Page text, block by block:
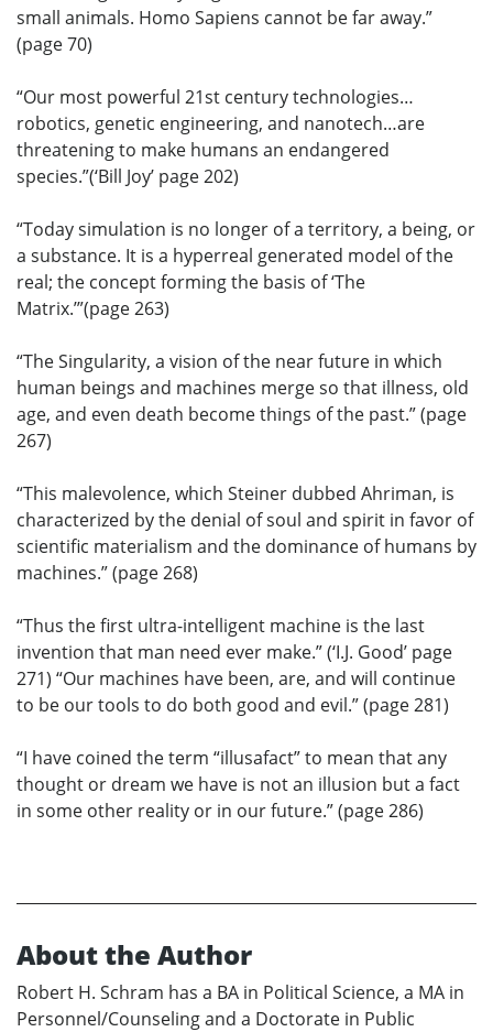
small animals. Homo Sapiens cannot be far away.”
(page 70)
“Our most powerful 21st century technologies…
robotics, genetic engineering, and nanotech…are
threatening to make humans an endangered
species.”(‘Bill Joy’ page 202)
“Today simulation is no longer of a territory, a being, or
a substance. It is a hyperreal generated model of the
real; the concept forming the basis of ‘The
Matrix.’”(page 263)
“The Singularity, a vision of the near future in which
human beings and machines merge so that illness, old
age, and even death become things of the past.” (page
267)
“This malevolence, which Steiner dubbed Ahriman, is
characterized by the denial of soul and spirit in favor of
scientific materialism and the dominance of humans by
machines.” (page 268)
“Thus the first ultra-intelligent machine is the last
invention that man need ever make.” (‘I.J. Good’ page
271) “Our machines have been, are, and will continue
to be our tools to do both good and evil.” (page 281)
“I have coined the term “illusafact” to mean that any
thought or dream we have is not an illusion but a fact
in some other reality or in our future.” (page 286)
About the Author
Robert H. Schram has a BA in Political Science, a MA in
Personnel/Counseling and a Doctorate in Public